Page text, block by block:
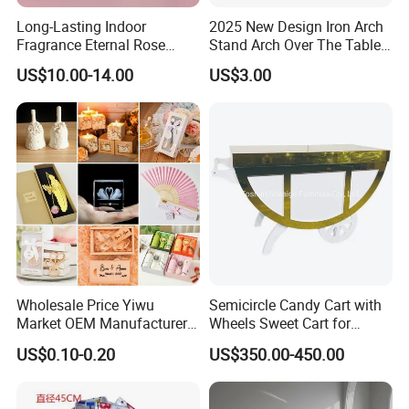
Company Profile
Foshan Shuaige Furniture co., LTD. Is located
in NO 57 Guangtian North Road Longjiang
Town, Shunde District , Guangdong Province,
the furniture capital of China. It was founded
in 2018. It is a comprehensive enterprise
integrating design, research and
Long-Lasting Indoor
Fragrance Eternal Rose
Artificial Flower with
Aromatherapy Spray Oil
US$10.00-14.00
2025 New Design Iron Arch
Stand Arch Over The Table
Rod with Clamps Metal
Balloon Frame
US$3.00
Wholesale Price Yiwu
Market OEM Manufacturer
Personalized Marriage
Giveaways Items Bridal
Favors Custom Logo
US$0.10-0.20
Semicircle Candy Cart with
Wheels Sweet Cart for
Wedding Decoration
US$350.00-450.00